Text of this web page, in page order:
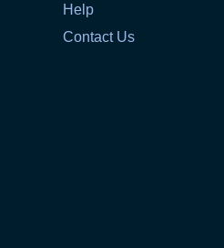
Help
Contact Us